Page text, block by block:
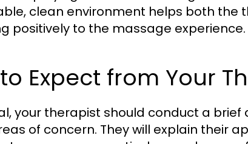
clean environment helps both the
positively to the massage experience.
Expect from Your
your therapist should conduct a
of concern. They will explain their